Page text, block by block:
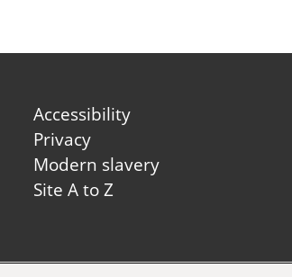
Footer
second
Accessibility
Privacy
Modern slavery
Site A to Z